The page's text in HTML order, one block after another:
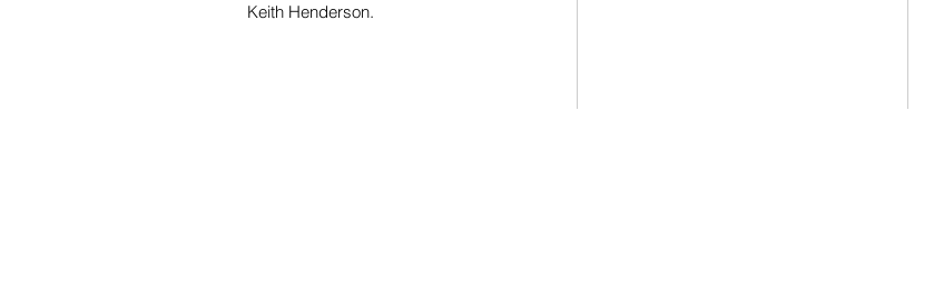
Keith Henderson.